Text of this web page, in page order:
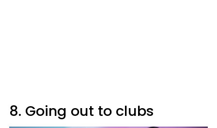
8. Going out to clubs